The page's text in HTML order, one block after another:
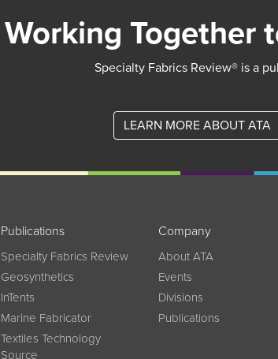
Working Together
Specialty Fabrics Review® is a
LEARN MORE ABOUT ATA
Publications
Specialty Fabrics Review
Geosynthetics
InTents
Marine Fabricator
Textiles Technology
Source
Company
About ATA
Events
Divisions
Publications